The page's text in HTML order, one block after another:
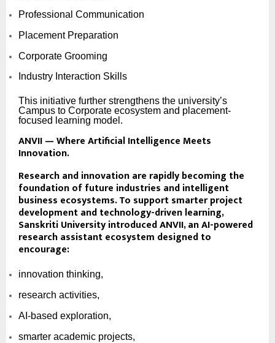
Professional Communication
Placement Preparation
Corporate Grooming
Industry Interaction Skills
This initiative further strengthens the university’s
Campus to Corporate ecosystem and placement-
focused learning model.
ANVII — Where Artificial Intelligence Meets
Innovation.
Research and innovation are rapidly becoming the
foundation of future industries and intelligent
business ecosystems. To support smarter project
development and technology-driven learning,
Sanskriti University introducedANVII, an AI-powered
research assistant ecosystem designed to
encourage:
innovation thinking,
research activities,
AI-based exploration,
smarter academic projects,